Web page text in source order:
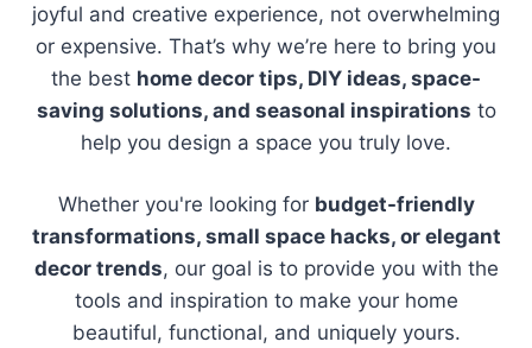
joyful and creative experience, not overwhelming
or expensive. That’s why we’re here to bring you
the best home decor tips, DIY ideas, space-
saving solutions, and seasonal inspirations to
help you design a space you truly love.
Whether you're looking for budget-friendly
transformations, small space hacks, or elegant
decor trends, our goal is to provide you with the
tools and inspiration to make your home
beautiful, functional, and uniquely yours.